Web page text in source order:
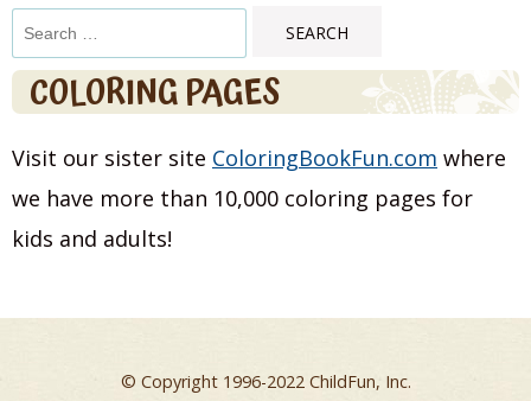
Search
for:
COLORING PAGES
Visit our sister site ColoringBookFun.com where
we have more than 10,000 coloring pages for
kids and adults!
© Copyright 1996-2022 ChildFun, Inc.